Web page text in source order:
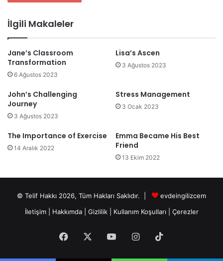
İlgili Makaleler
Jane’s Classroom
Transformation
6 Ağustos 2023
Lisa’s Ascen
3 Ağustos 2023
John’s Challenging
Journey
3 Ağustos 2023
Stress Management
3 Ocak 2023
The Importance of Exercise
14 Aralık 2022
Emma Became His Best
Friend
13 Ekim 2022
© Telif Hakkı 2026, Tüm Hakları Saklıdır. |
evdeingilizcem
İletişim| Hakkımda Gizlilik Kullanım Koşulları Çerezler
Facebook YouTubeInstagram